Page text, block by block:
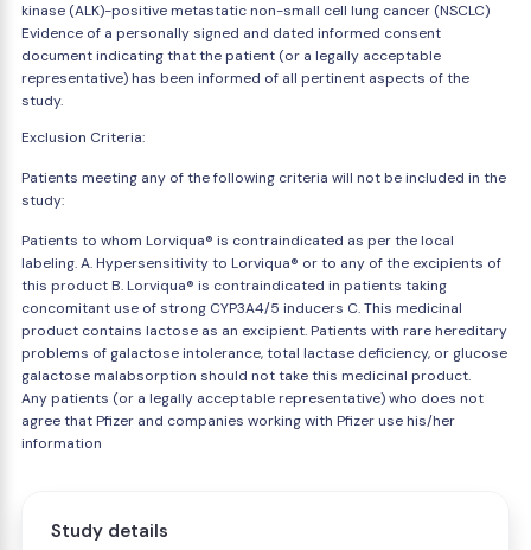
kinase (ALK)-positive metastatic non-small cell lung cancer (NSCLC)
Evidence of a personally signed and dated informed consent
document indicating that the patient (or a legally acceptable
representative) has been informed of all pertinent aspects of the
study.
Exclusion Criteria:
Patients meeting any of the following criteria will not be included in the
study:
Patients to whom Lorviqua® is contraindicated as per the local
labeling. A. Hypersensitivity to Lorviqua® or to any of the excipients of
this product B. Lorviqua® is contraindicated in patients taking
concomitant use of strong CYP3A4/5 inducers C. This medicinal
product contains lactose as an excipient. Patients with rare hereditary
problems of galactose intolerance, total lactase deficiency, or glucose
galactose malabsorption should not take this medicinal product.
Any patients (or a legally acceptable representative) who does not
agree that Pfizer and companies working with Pfizer use his/her
information
Study details